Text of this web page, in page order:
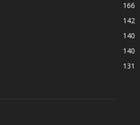
166
142
140
140
131